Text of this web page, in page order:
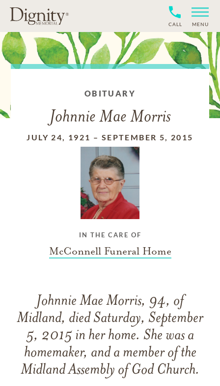
CALL MENU
OBITUARY
Johnnie Mae Morris
JULY 24, 1921 – SEPTEMBER 5, 2015
IN THE CARE OF
McConnell Funeral Home
Johnnie Mae Morris, 94, of
Midland, died Saturday, September
5, 2015 in her home. She was a
homemaker, and a member of the
Midland Assembly of God Church.